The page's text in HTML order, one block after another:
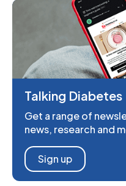
Talking Diabetes
Get a range of
news, research and
Sign up